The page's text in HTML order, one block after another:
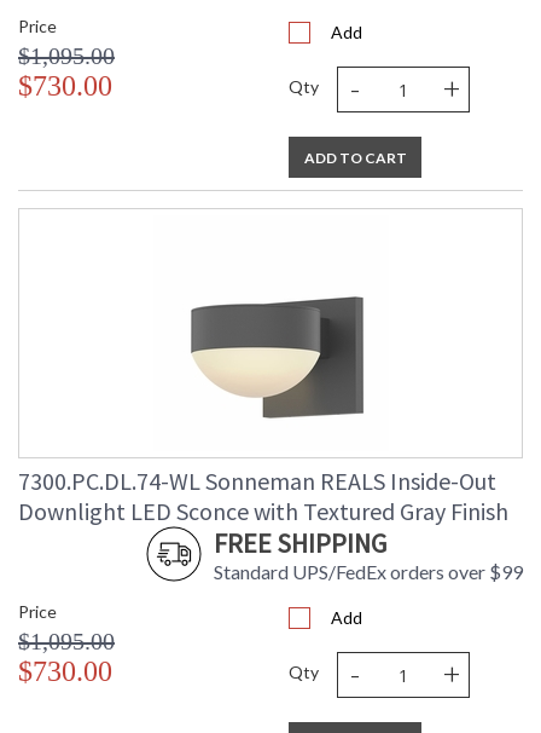
Price
$1,095.00
$730.00
Add
Qty - +
ADD TO CART
7300.PC.DL.74-WL Sonneman REALS Inside-Out
Downlight LED Sconce with Textured Gray Finish
FREE SHIPPING
Standard UPS/FedEx orders over $99
Price
$1,095.00
$730.00
Add
Qty - +